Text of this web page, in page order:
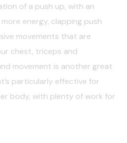
of a push up, with an
energy, clapping push
movements that are
chest, triceps and
movement is another great
particularly effective for
body, with plenty of work for